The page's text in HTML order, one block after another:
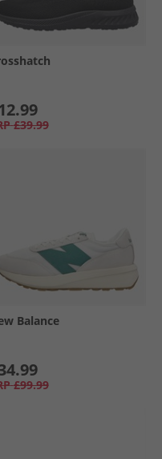
£39.99
Balance
£99.99